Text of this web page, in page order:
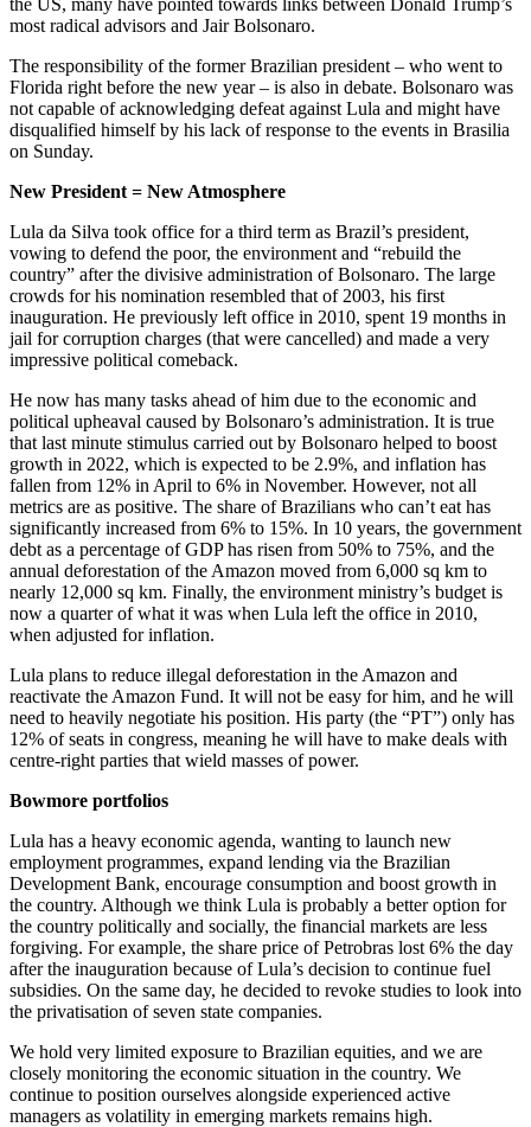
most radical advisors and Jair Bolsonaro.
The responsibility of the former Brazilian president – who went to
Florida right before the new year – is also in debate. Bolsonaro was
not capable of acknowledging defeat against Lula and might have
disqualified himself by his lack of response to the events in Brasilia
on Sunday.
New President = New Atmosphere
Lula da Silva took office for a third term as Brazil’s president,
vowing to defend the poor, the environment and “rebuild the
country” after the divisive administration of Bolsonaro. The large
crowds for his nomination resembled that of 2003, his first
inauguration. He previously left office in 2010, spent 19 months in
jail for corruption charges (that were cancelled) and made a very
impressive political comeback.
He now has many tasks ahead of him due to the economic and
political upheaval caused by Bolsonaro’s administration. It is true
that last minute stimulus carried out by Bolsonaro helped to boost
growth in 2022, which is expected to be 2.9%, and inflation has
fallen from 12% in April to 6% in November. However, not all
metrics are as positive. The share of Brazilians who can’t eat has
significantly increased from 6% to 15%. In 10 years, the government
debt as a percentage of GDP has risen from 50% to 75%, and the
annual deforestation of the Amazon moved from 6,000 sq km to
nearly 12,000 sq km. Finally, the environment ministry’s budget is
now a quarter of what it was when Lula left the office in 2010,
when adjusted for inflation.
Lula plans to reduce illegal deforestation in the Amazon and
reactivate the Amazon Fund. It will not be easy for him, and he will
need to heavily negotiate his position. His party (the “PT”) only has
12% of seats in congress, meaning he will have to make deals with
centre-right parties that wield masses of power.
Bowmore portfolios
Lula has a heavy economic agenda, wanting to launch new
employment programmes, expand lending via the Brazilian
Development Bank, encourage consumption and boost growth in
the country. Although we think Lula is probably a better option for
the country politically and socially, the financial markets are less
forgiving. For example, the share price of Petrobras lost 6% the day
after the inauguration because of Lula’s decision to continue fuel
subsidies. On the same day, he decided to revoke studies to look into
the privatisation of seven state companies.
We hold very limited exposure to Brazilian equities, and we are
closely monitoring the economic situation in the country. We
continue to position ourselves alongside experienced active
managers as volatility in emerging markets remains high.